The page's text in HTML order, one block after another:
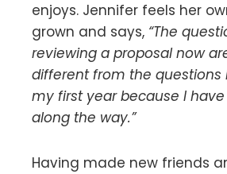
enjoys. Jennifer feels her
grown and says, “The
reviewing a proposal now
different from the questions
my first year because I
along the way.”
Having made new friends